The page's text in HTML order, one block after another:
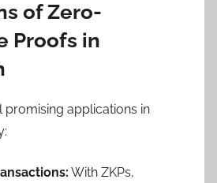
of Zero-
Proofs in
promising applications in
With ZKPs,